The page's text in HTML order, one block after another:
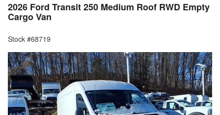
2026 Ford Transit 250 Medium Roof RWD Empty
Cargo Van
Stock #68719